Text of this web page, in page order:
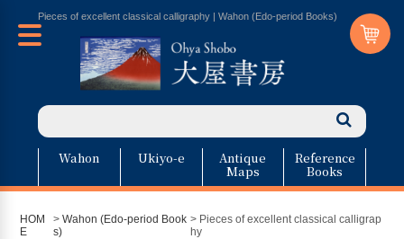
Pieces of excellent classical calligraphy | Wahon (Edo-period Books)
Wahon Ukiyo-e Antique
Maps
Reference
Books
HOM
E
>Wahon (Edo-period Book
s)
> Pieces of excellent classical calligrap
hy